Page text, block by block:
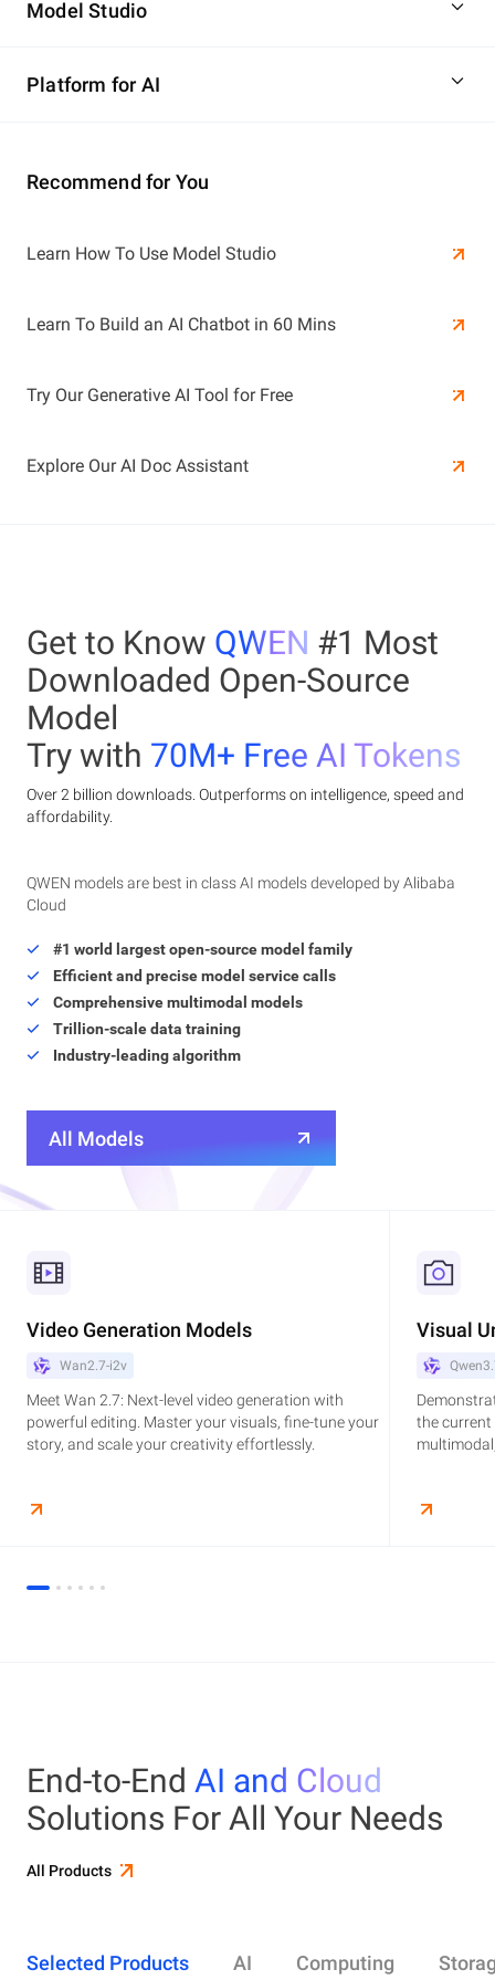
Model Studio
Platform for AI
Learn More
Recommend for You
Learn How To Use Model Studio
Learn To Build an AI Chatbot in 60 Mins
Try Our Generative AI Tool for Free
Explore Our AI Doc Assistant
Get to Know QWEN #1 Most
Downloaded Open-Source
Model
Try with 70M+ Free AI Tokens
Over 2 billion downloads. Outperforms on intelligence, speed and
affordability.
QWEN models are best in class AI models developed by Alibaba
Cloud
#1 world largest open-source model family
Efficient and precise model service calls
Comprehensive multimodal models
Trillion-scale data training
Industry-leading algorithm
All Models
Video Generation Models
Wan2.7-i2v
Meet Wan 2.7: Next-level video generation with
powerful editing. Master your visuals, fine-tune your
story, and scale your creativity effortlessly.
Visual
the
End-to-End AI and Cloud
Solutions For All Your Needs
All Products
Selected Products AI Computing